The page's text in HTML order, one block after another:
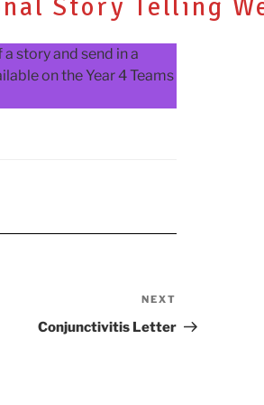
Story Telling
story and send in a
on the Year 4 Teams
Post
NEXT
Conjunctivitis Letter